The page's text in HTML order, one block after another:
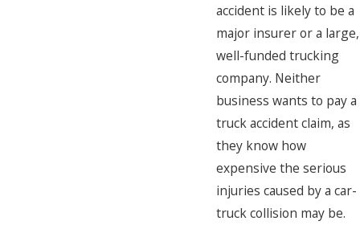
accident is likely to be a
major insurer or a large,
well-funded trucking
company. Neither
business wants to pay a
truck accident claim, as
they know how
expensive the serious
injuries caused by a car-
truck collision may be.